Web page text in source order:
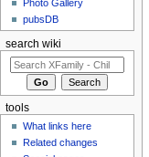
Photo Gallery
pubsDB
search wiki
tools
What links here
Related changes